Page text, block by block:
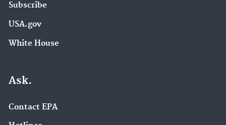
Subscribe
USA.gov
White House
Ask.
Contact EPA